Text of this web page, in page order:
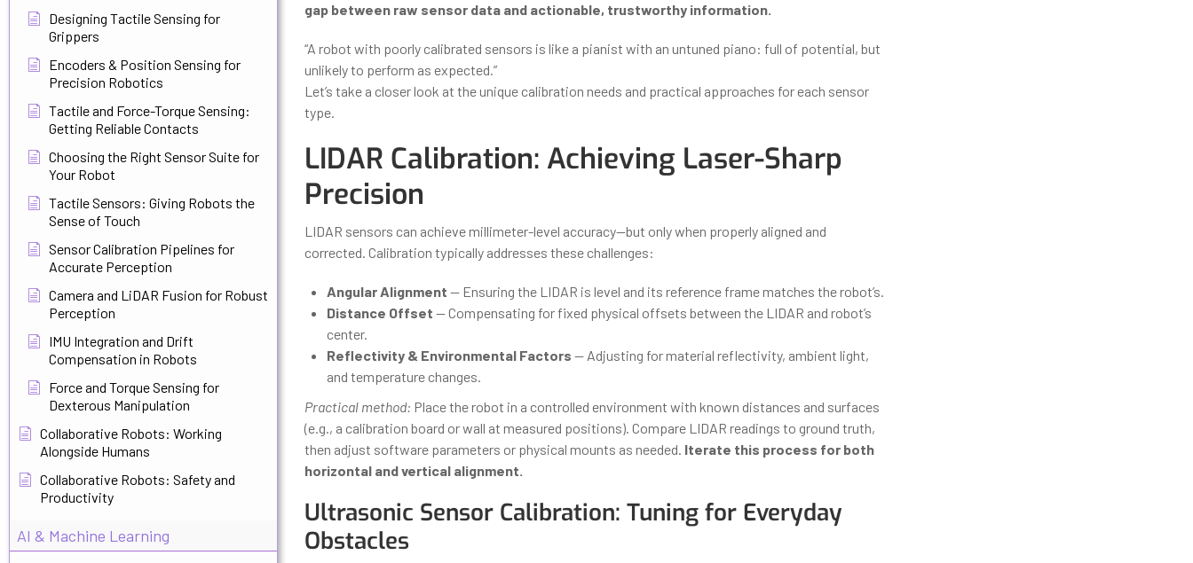
Designing Tactile Sensing for
Grippers
Encoders & Position Sensing for
Precision Robotics
Tactile and Force-Torque Sensing:
Getting Reliable Contacts
Choosing the Right Sensor Suite for
Your Robot
Tactile Sensors: Giving Robots the
Sense of Touch
Sensor Calibration Pipelines for
Accurate Perception
Camera and LiDAR Fusion for Robust
Perception
IMU Integration and Drift
Compensation in Robots
Force and Torque Sensing for
Dexterous Manipulation
Collaborative Robots: Working
Alongside Humans
Collaborative Robots: Safety and
Productivity
AI & Machine Learning
gap between raw sensor data and actionable, trustworthy information.
“A robot with poorly calibrated sensors is like a pianist with an untuned piano: full of potential, but
unlikely to perform as expected.”
Let’s take a closer look at the unique calibration needs and practical approaches for each sensor
type.
LIDAR Calibration: Achieving Laser-Sharp
Precision
LIDAR sensors can achieve millimeter-level accuracy—but only when properly aligned and
corrected. Calibration typically addresses these challenges:
Angular Alignment — Ensuring the LIDAR is level and its reference frame matches the robot’s.
Distance Offset — Compensating for fixed physical offsets between the LIDAR and robot’s
center.
Reflectivity & Environmental Factors — Adjusting for material reflectivity, ambient light,
and temperature changes.
Practical method: Place the robot in a controlled environment with known distances and surfaces
(e.g., a calibration board or wall at measured positions). Compare LIDAR readings to ground truth,
then adjust software parameters or physical mounts as needed. Iterate this process for both
horizontal and vertical alignment.
Ultrasonic Sensor Calibration: Tuning for Everyday
Obstacles